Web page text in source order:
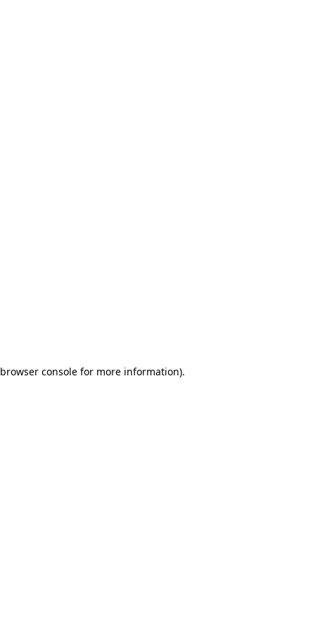
browser consolefor more information).